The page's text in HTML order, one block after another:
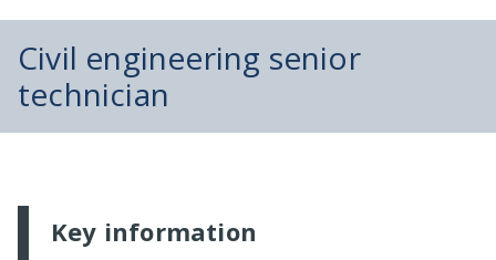
Civil engineering senior
technician
Key information